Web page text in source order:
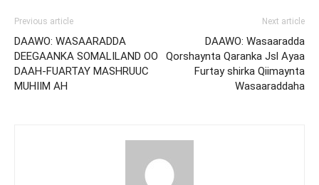
Previous article
DAAWO: WASAARADDA
DEEGAANKA SOMALILAND OO
DAAH-FUARTAY MASHRUUC
MUHIIM AH
Next article
DAAWO: Wasaaradda
Qorshaynta Qaranka Jsl Ayaa
Furtay shirka Qiimaynta
Wasaaraddaha